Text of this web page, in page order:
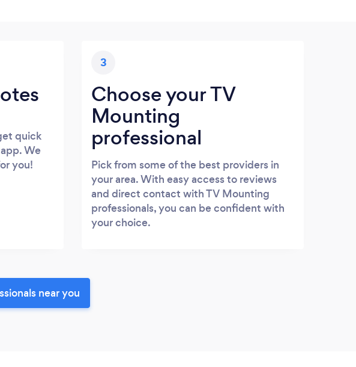
quick
We
you!
3
Choose your TV
Mounting
professional
Pick from some of the best providers in
your area. With easy access to reviews
and direct contact with TV Mounting
professionals, you can be confident with
your choice.
near you